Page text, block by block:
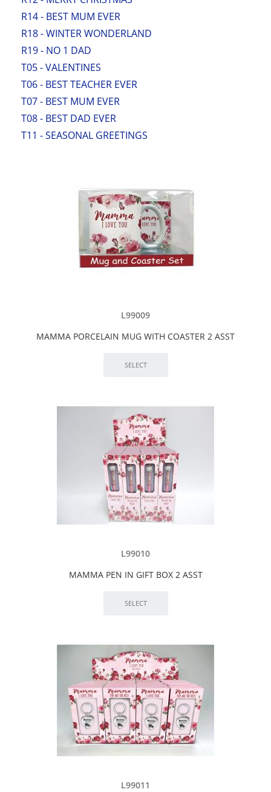
R14 - BEST MUM EVER
R18 - WINTER WONDERLAND
R19 - NO 1 DAD
T05 - VALENTINES
T06 - BEST TEACHER EVER
T07 - BEST MUM EVER
T08 - BEST DAD EVER
T11 - SEASONAL GREETINGS
L99009
MAMMA PORCELAIN MUG WITH COASTER 2 ASST
L99010
MAMMA PEN IN GIFT BOX 2 ASST
L99011